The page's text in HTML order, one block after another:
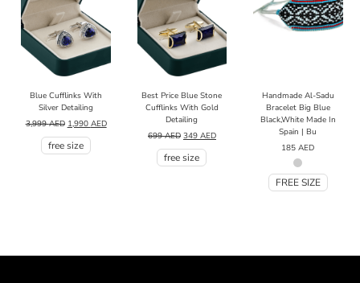
Blue Cufflinks With
Silver Detailing
3,999AED 1,990 AED
free size
Best Price Blue Stone
Cufflinks With Gold
Detailing
699AED 349 AED
free size
Handmade Al-Sadu
Bracelet Big Blue
Black,White Made In
Spain | Bu
185AED
FREE SIZE